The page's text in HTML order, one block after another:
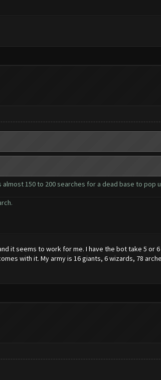
150 to 200 searches for a dead base to pop
it seems to work for me. I have the bot take 5 or
with it. My army is 16 giants, 6 wizards, 78